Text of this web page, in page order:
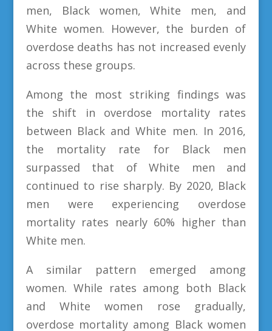
men, Black women, White men, and
White women. However, the burden of
overdose deaths has not increased evenly
across these groups.
Among the most striking findings was
the shift in overdose mortality rates
between Black and White men. In 2016,
the mortality rate for Black men
surpassed that of White men and
continued to rise sharply. By 2020, Black
men were experiencing overdose
mortality rates nearly 60% higher than
White men.
A similar pattern emerged among
women. While rates among both Black
and White women rose gradually,
overdose mortality among Black women